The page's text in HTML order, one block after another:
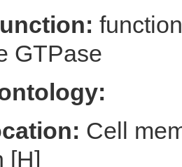
GTPase
Cell
[H]